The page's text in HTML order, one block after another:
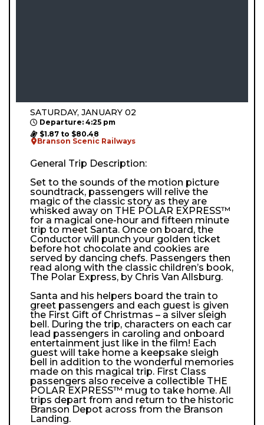
SATURDAY, JANUARY 02
Departure: 4:25 pm
$1.87 to $80.48
Branson Scenic Railways
General Trip Description:
Set to the sounds of the motion picture
soundtrack, passengers will relive the
magic of the classic story as they are
whisked away on THE POLAR EXPRESS™
for a magical one-hour and fifteen minute
trip to meet Santa. Once on board, the
Conductor will punch your golden ticket
before hot chocolate and cookies are
served by dancing chefs. Passengers then
read along with the classic children’s book,
The Polar Express, by Chris Van Allsburg.
Santa and his helpers board the train to
greet passengers and each guest is given
the First Gift of Christmas – a silver sleigh
bell. During the trip, characters on each car
lead passengers in caroling and onboard
entertainment just like in the film! Each
guest will take home a keepsake sleigh
bell in addition to the wonderful memories
made on this magical trip. First Class
passengers also receive a collectible THE
POLAR EXPRESS™ mug to take home. All
trips depart from and return to the historic
Branson Depot across from the Branson
Landing.